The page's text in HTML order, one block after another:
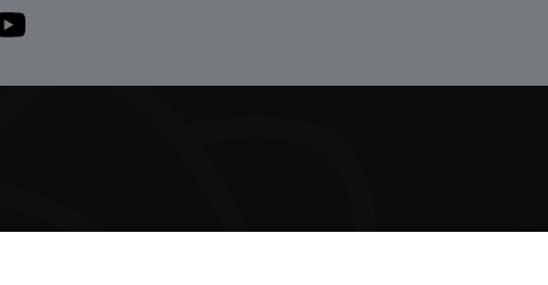
material of their respective owners. All